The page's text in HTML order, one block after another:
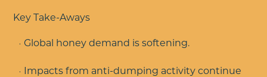
Key Take-Aways
Global honey demand is softening.
Impacts from anti-dumping activity continue